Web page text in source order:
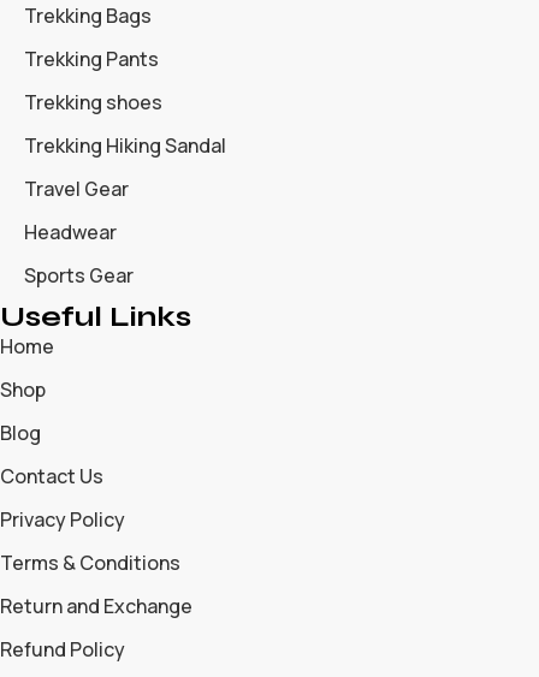
Trekking Bags
Trekking Pants
Trekking shoes
Trekking Hiking Sandal
Travel Gear
Headwear
Sports Gear
Useful Links
Home
Shop
Blog
Contact Us
Privacy Policy
Terms & Conditions
Return and Exchange
Refund Policy